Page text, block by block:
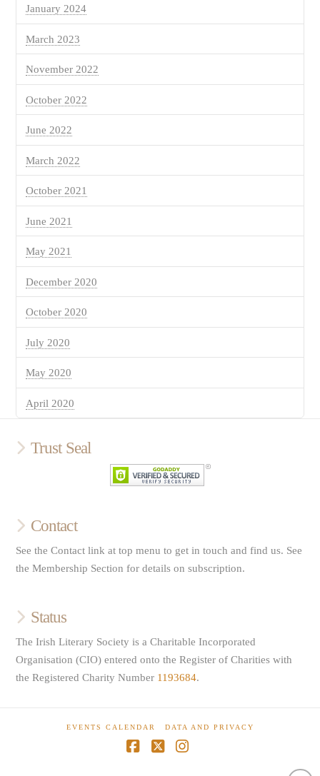
January 2024
March 2023
November 2022
October 2022
June 2022
March 2022
October 2021
June 2021
May 2021
December 2020
October 2020
July 2020
May 2020
April 2020
Trust Seal
Contact
See the Contact link at top menu to get in touch and find us. See
the Membership Section for details on subscription.
Status
The Irish Literary Society is a Charitable Incorporated
Organisation (CIO) entered onto the Register of Charities with
the Registered Charity Number 1193684.
EVENTS CALENDAR DATA AND PRIVACY